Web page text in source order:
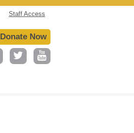
Staff Access
Donate Now